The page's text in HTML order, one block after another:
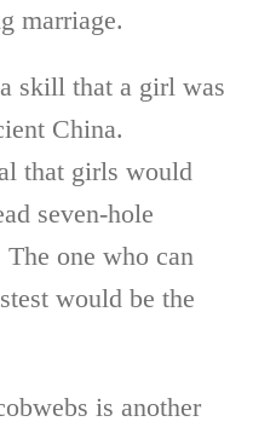
marriage.
skill that a girl was
China.
that girls would
seven-hole
The one who can
would be the
is another